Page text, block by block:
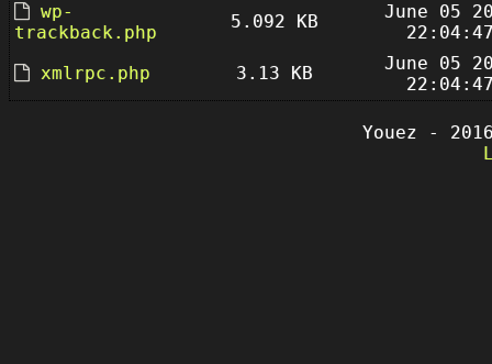
wp-
trackback.php
5.092 KB
June 05
xmlrpc.php
3.13 KB
June 05
Youez -